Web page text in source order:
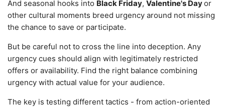
And seasonal hooks into Black Friday, Valentine's Dayor
other cultural moments breed urgency around not missing
the chance to save or participate.
But be careful not to cross the line into deception. Any
urgency cues should align with legitimately restricted
offers or availability. Find the right balance combining
urgency with actual value for your audience.
The key is testing different tactics - from action-oriented